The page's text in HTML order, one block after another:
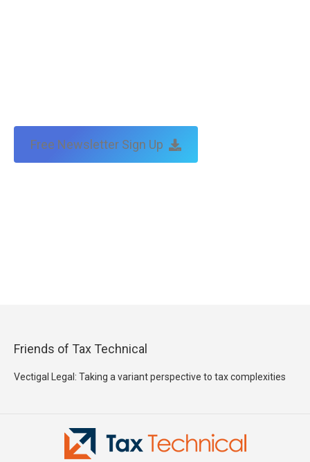
Free Newsletter Sign Up
Friends of Tax Technical
Vectigal Legal: Taking a variant perspective to tax complexities